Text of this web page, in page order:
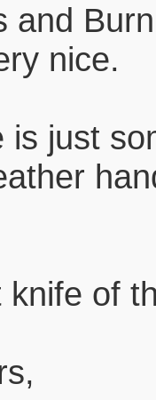
and
nice.
is just
knife of